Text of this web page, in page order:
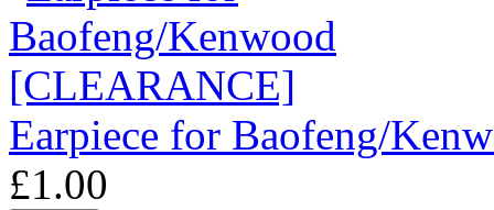
Earpiece for Baofeng/
£1.00